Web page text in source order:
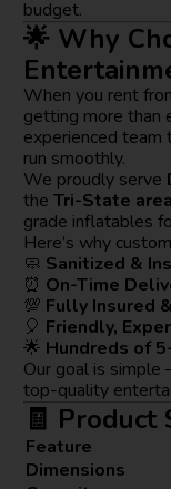
budget.
🌟 Why
When you rent
getting more than
experienced
run smoothly.
We proudly serve
theTri-State area
grade inflatables
Here’s why
🧼 Sanitized &
⏰ On-Time
💯 Fully Insured
🎈 Friendly,
🌟 Hundreds of
Our goal is
top-quality
🧾 Product
Feature
Dimensions